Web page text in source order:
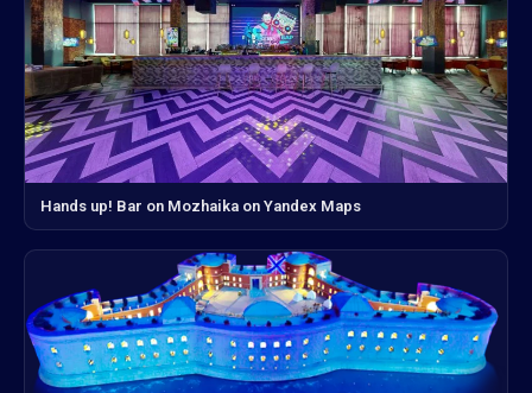
Hands up! Bar on Mozhaika on Yandex Maps